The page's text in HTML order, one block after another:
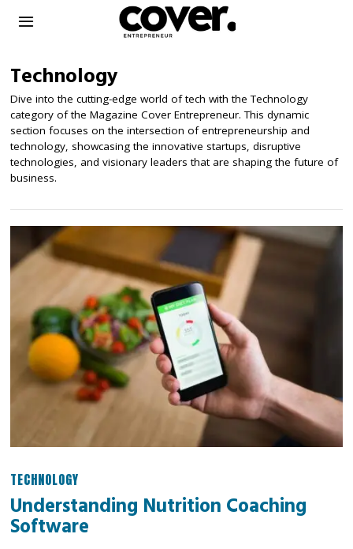
Technology
Dive into the cutting-edge world of tech with the Technology
category of the Magazine Cover Entrepreneur. This dynamic
section focuses on the intersection of entrepreneurship and
technology, showcasing the innovative startups, disruptive
technologies, and visionary leaders that are shaping the future of
business.
TECHNOLOGY
Understanding Nutrition Coaching
Software